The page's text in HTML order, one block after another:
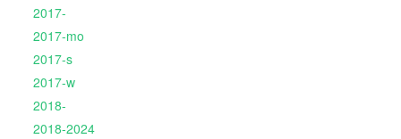
2017-
2017-mo
2017-s
2017-w
2018-
2018-2024